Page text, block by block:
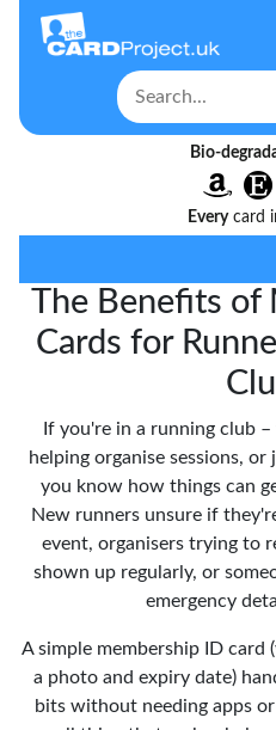
Bio-
Everycard
The Benefits of
Cards for
If you're in a running club
helping organise sessions,
you know how things can
New runners unsure if
event, organisers trying to
shown up regularly, or
emergency
A simple membership ID card
a photo and expiry date)
bits without needing apps